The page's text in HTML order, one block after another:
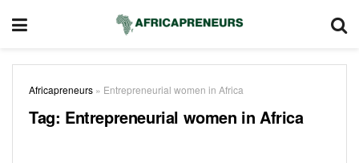
Africapreneurs » Entrepreneurial women in Africa
Tag: Entrepreneurial women in Africa